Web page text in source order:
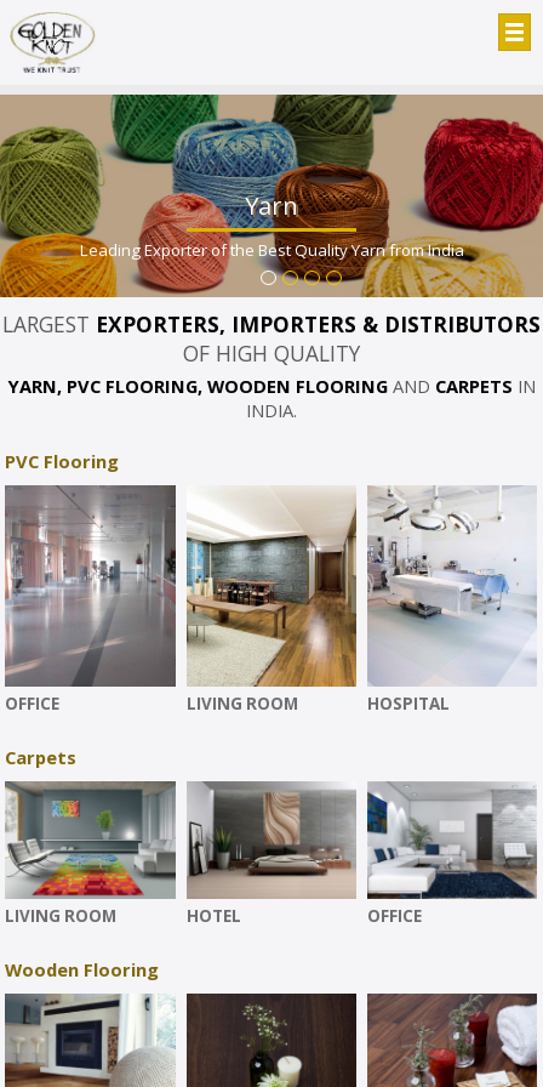
Yarn
Leading Exporter of the Best Quality Yarn from India
LARGEST EXPORTERS, IMPORTERS & DISTRIBUTORS
OF HIGH QUALITY
YARN, PVC FLOORING, WOODEN FLOORINGAND CARPETS IN
INDIA.
PVC Flooring
OFFICE LIVING ROOM HOSPITAL
Carpets
LIVING ROOM HOTEL OFFICE
Wooden Flooring